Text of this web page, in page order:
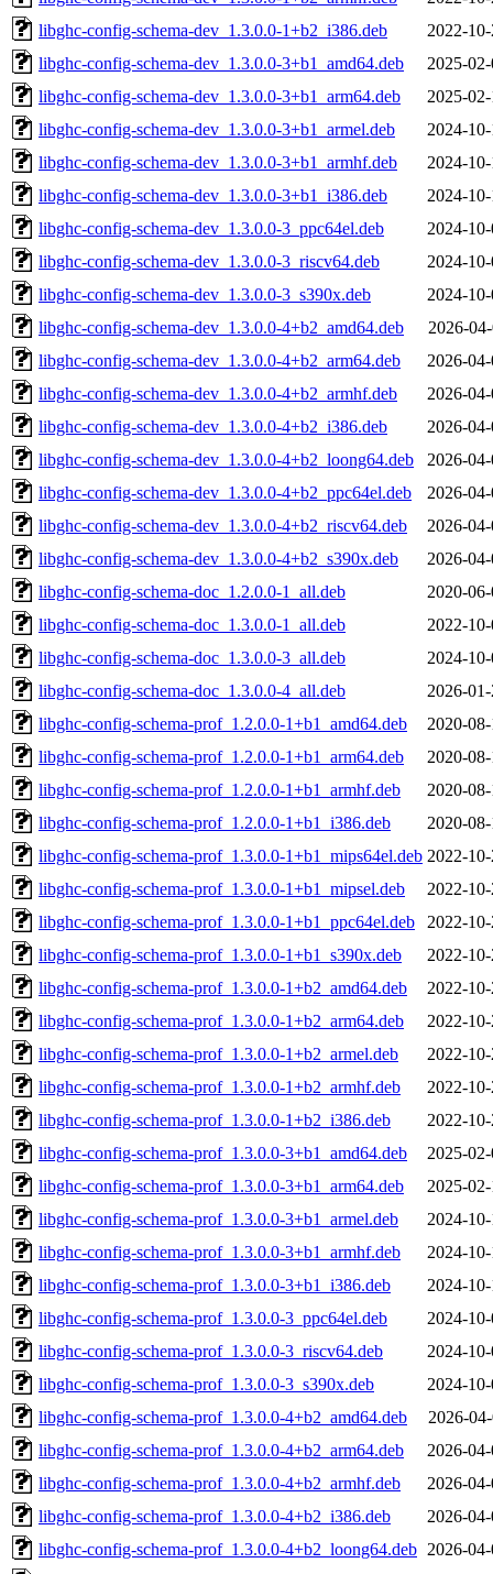
libghc-config-schema-dev_1.3.0.0-1+b2_i386.deb
2022-
libghc-config-schema-dev_1.3.0.0-3+b1_amd64.deb
2025-
libghc-config-schema-dev_1.3.0.0-3+b1_arm64.deb
2025-
libghc-config-schema-dev_1.3.0.0-3+b1_armel.deb
2024-
libghc-config-schema-dev_1.3.0.0-3+b1_armhf.deb
2024-
libghc-config-schema-dev_1.3.0.0-3+b1_i386.deb
2024-
libghc-config-schema-dev_1.3.0.0-3_ppc64el.deb
2024-
libghc-config-schema-dev_1.3.0.0-3_riscv64.deb
2024-
libghc-config-schema-dev_1.3.0.0-3_s390x.deb
2024-
libghc-config-schema-dev_1.3.0.0-4+b2_amd64.deb
2026-
libghc-config-schema-dev_1.3.0.0-4+b2_arm64.deb
2026-
libghc-config-schema-dev_1.3.0.0-4+b2_armhf.deb
2026-
libghc-config-schema-dev_1.3.0.0-4+b2_i386.deb
2026-
libghc-config-schema-dev_1.3.0.0-4+b2_loong64.deb
2026-
libghc-config-schema-dev_1.3.0.0-4+b2_ppc64el.deb
2026-
libghc-config-schema-dev_1.3.0.0-4+b2_riscv64.deb
2026-
libghc-config-schema-dev_1.3.0.0-4+b2_s390x.deb
2026-
libghc-config-schema-doc_1.2.0.0-1_all.deb
2020-
libghc-config-schema-doc_1.3.0.0-1_all.deb
2022-
libghc-config-schema-doc_1.3.0.0-3_all.deb
2024-
libghc-config-schema-doc_1.3.0.0-4_all.deb
2026-
libghc-config-schema-prof_1.2.0.0-1+b1_amd64.deb
2020-
libghc-config-schema-prof_1.2.0.0-1+b1_arm64.deb
2020-
libghc-config-schema-prof_1.2.0.0-1+b1_armhf.deb
2020-
libghc-config-schema-prof_1.2.0.0-1+b1_i386.deb
2020-
libghc-config-schema-prof_1.3.0.0-1+b1_mips64el.deb 2022-
libghc-config-schema-prof_1.3.0.0-1+b1_mipsel.deb
2022-
libghc-config-schema-prof_1.3.0.0-1+b1_ppc64el.deb
2022-
libghc-config-schema-prof_1.3.0.0-1+b1_s390x.deb
2022-
libghc-config-schema-prof_1.3.0.0-1+b2_amd64.deb
2022-
libghc-config-schema-prof_1.3.0.0-1+b2_arm64.deb
2022-
libghc-config-schema-prof_1.3.0.0-1+b2_armel.deb
2022-
libghc-config-schema-prof_1.3.0.0-1+b2_armhf.deb
2022-
libghc-config-schema-prof_1.3.0.0-1+b2_i386.deb
2022-
libghc-config-schema-prof_1.3.0.0-3+b1_amd64.deb
2025-
libghc-config-schema-prof_1.3.0.0-3+b1_arm64.deb
2025-
libghc-config-schema-prof_1.3.0.0-3+b1_armel.deb
2024-
libghc-config-schema-prof_1.3.0.0-3+b1_armhf.deb
2024-
libghc-config-schema-prof_1.3.0.0-3+b1_i386.deb
2024-
libghc-config-schema-prof_1.3.0.0-3_ppc64el.deb
2024-
libghc-config-schema-prof_1.3.0.0-3_riscv64.deb
2024-
libghc-config-schema-prof_1.3.0.0-3_s390x.deb
2024-
libghc-config-schema-prof_1.3.0.0-4+b2_amd64.deb
2026-
libghc-config-schema-prof_1.3.0.0-4+b2_arm64.deb
2026-
libghc-config-schema-prof_1.3.0.0-4+b2_armhf.deb
2026-
libghc-config-schema-prof_1.3.0.0-4+b2_i386.deb
2026-
libghc-config-schema-prof_1.3.0.0-4+b2_loong64.deb 2026-